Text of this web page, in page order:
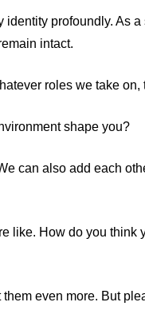
profoundly. As
intact.
roles we take
shape you?
can also add each
like. How do you
them even more. But